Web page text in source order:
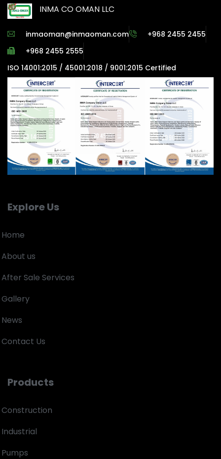
INMA CO OMAN LLC
inmaoman@inmaoman.com
+968 2455 2455
+968 2455 2555
ISO 14001:2015 / 45001:2018 / 9001:2015 Certified
Explore Us
Home
About us
After Sale Services
Gallery
News
Contact Us
Products
Construction
Industrial
Pumps